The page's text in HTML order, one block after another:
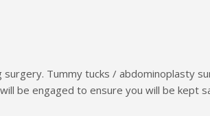
Tummy tucks / abdominoplasty
be engaged to ensure you will be kept